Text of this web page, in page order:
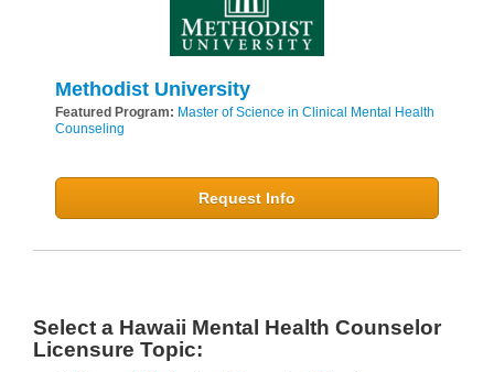
Methodist University
Featured Program: Master of Science in Clinical Mental Health
Counseling
Request Info
Select a Hawaii Mental Health Counselor
Licensure Topic: